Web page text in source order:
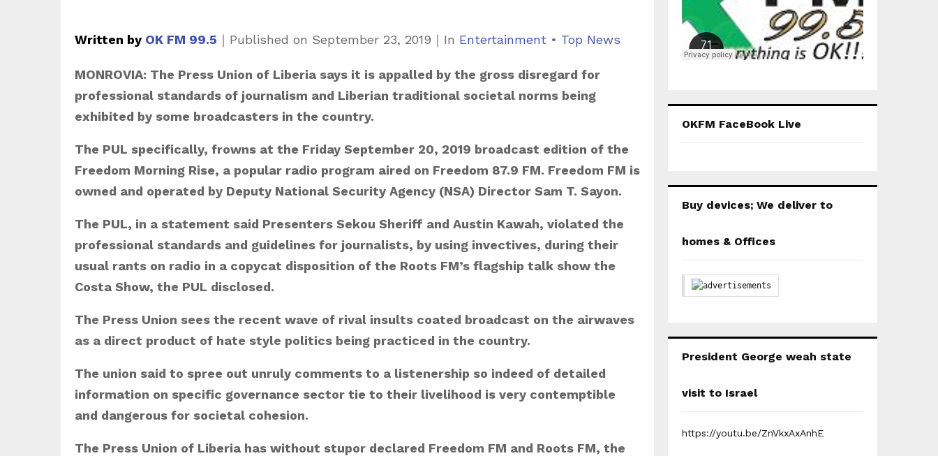
Written by OK FM 99.5 ｜ Published on September 23, 2019 ｜ C
t
e
o
i
s
In Entertainment • Top News
MONROVIA: The Press Union of Liberia says it is appalled by the gross disregard for
professional standards of journalism and Liberian traditional societal norms being
exhibited by some broadcasters in the country.
The PUL specifically, frowns at the Friday September 20, 2019 broadcast edition of the
Freedom Morning Rise, a popular radio program aired on Freedom 87.9 FM. Freedom FM is
owned and operated by Deputy National Security Agency (NSA) Director Sam T. Sayon.
The PUL, in a statement said Presenters Sekou Sheriff and Austin Kawah, violated the
professional standards and guidelines for journalists, by using invectives, during their
usual rants on radio in a copycat disposition of the Roots FM’s flagship talk show the
Costa Show, the PUL disclosed.
The Press Union sees the recent wave of rival insults coated broadcast on the airwaves
as a direct product of hate style politics being practiced in the country.
The union said to spree out unruly comments to a listenership so indeed of detailed
information on specific governance sector tie to their livelihood is very contemptible
and dangerous for societal cohesion.
The Press Union of Liberia has without stupor declared Freedom FM and Roots FM, the
OKFM FaceBook Live
Buy devices; We deliver to
homes & Offices
President George weah state
visit to Israel
https://youtu.be/ZnVkxAxAnhE